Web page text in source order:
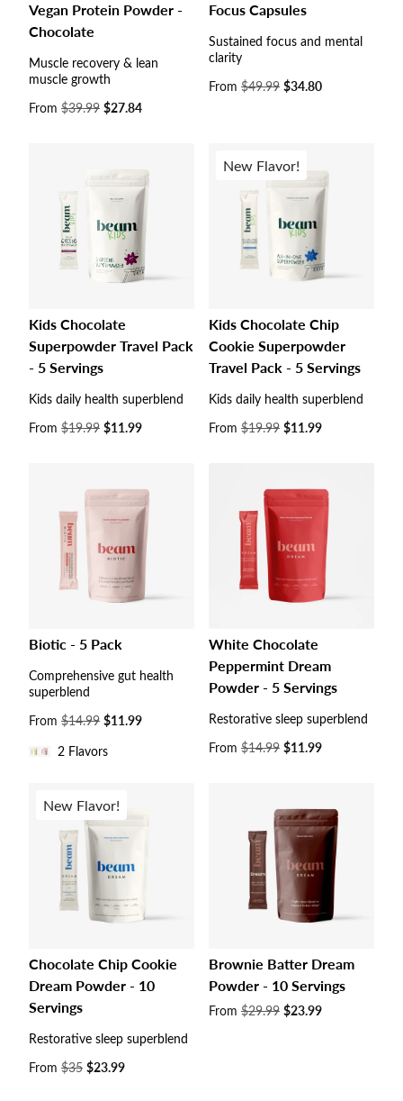
Vegan Protein Powder -
Chocolate
Muscle recovery & lean
muscle growth
Sale
From $39.99 $27.84
Focus Capsules
Sustained focus and mental
clarity
Sale
From $49.99 $34.80
Kids Chocolate
Superpowder Travel Pack
- 5 Servings
Kids daily health superblend
Sale
From $19.99 $11.99
New Flavor!
Kids Chocolate Chip
Cookie Superpowder
Travel Pack - 5 Servings
Kids daily health superblend
Sale
From $19.99 $11.99
Biotic - 5 Pack
Comprehensive gut health
superblend
Sale
From $14.99 $11.99
2 Flavors
White Chocolate
Peppermint Dream
Powder - 5 Servings
Restorative sleep superblend
Sale
From $14.99 $11.99
New Flavor!
Chocolate Chip Cookie
Dream Powder - 10
Servings
Restorative sleep superblend
Sale
From $35 $23.99
Brownie Batter Dream
Powder - 10 Servings
Sale
From $29.99 $23.99